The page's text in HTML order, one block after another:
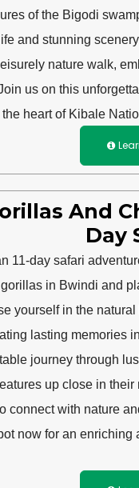
of the Bigodi
and stunning
nature walk,
us on this
heart of Kibale

And
Day
11-day safari
in Bwindi and
yourself in the
lasting memories
journey through
up close in
connect with nature
now for an